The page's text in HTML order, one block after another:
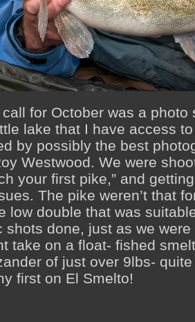
for October was a photo
lake that I have access
by possibly the best
Westwood. We were
your first pike,” and
The pike weren’t that
low double that was
shots done, just as we
take on a float- fished
of just over 9lbs-
first on El Smelto!